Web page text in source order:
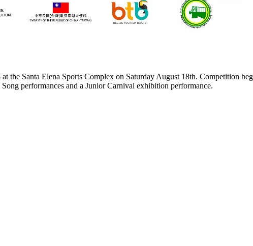
the Santa Elena Sports Complex on Saturday August 18th. Competition
performances and a Junior Carnival exhibition performance.